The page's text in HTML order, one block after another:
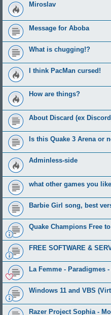
Miroslav
Message for Aboba
What is chugging!?
I think PacMan cursed!
How are things?
About Discard (ex
Is this Quake 3 Arena or
Adminless-side
what other games you
Barbie Girl song, best
Quake Champions Free
FREE SOFTWARE &
La Femme - Paradigmes
Windows 11 and VBS
Razer Project Sophia -